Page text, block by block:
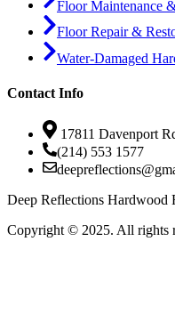
Floor Maintenance
Floor Repair &
Water-Damaged
Contact Info
17811 Davenport
(214) 553 1577
Deep Reflections Hardwood
Copyright © 2025. All rights